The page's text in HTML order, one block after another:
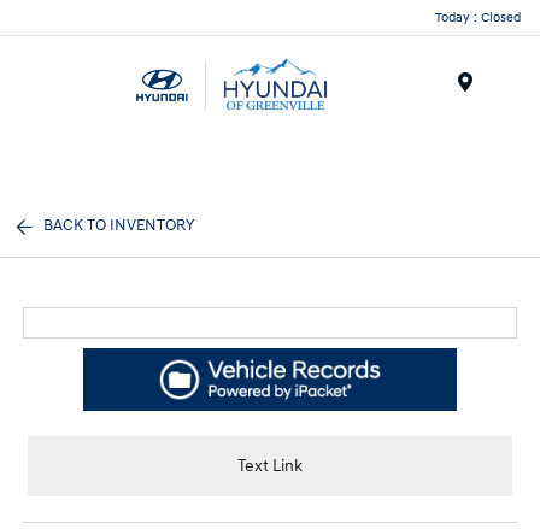
Today : Closed
BACK TO INVENTORY
Text Link